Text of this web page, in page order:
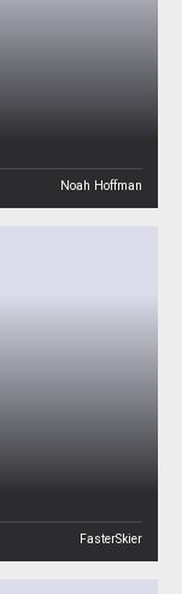
Noah Hoffman
FasterSkier